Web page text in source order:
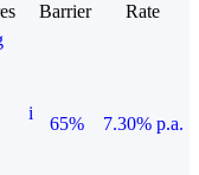
Barrier
Rate
i
65%
7.30% p.a.